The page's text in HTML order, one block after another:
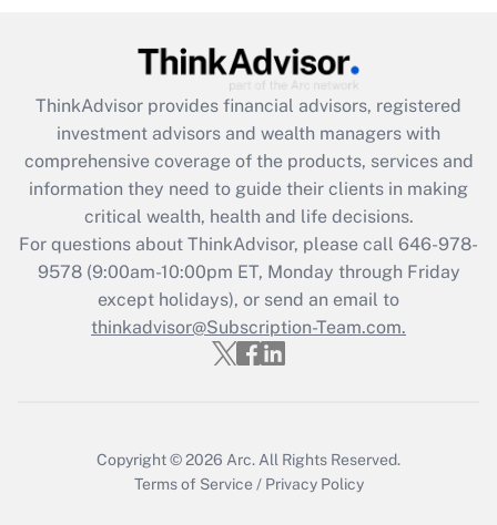
Get Answer
What is the CARES Act employee
retention tax credit that was available
during 2020 and 2021?
Get Answer
Recently Updated Q&As
Who must file a return?
ThinkAdvisor provides financial advisors, registered
investment advisors and wealth managers with
comprehensive coverage of the products, services and
information they need to guide their clients in making
critical wealth, health and life decisions.
For questions about ThinkAdvisor, please call 646-978-
9578(9:00am-10:00pm ET, Monday through Friday
except holidays), or send an email to
thinkadvisor@Subscription-Team.com.
Copyright © 2026 Arc. All Rights Reserved.
Terms of Service / Privacy Policy